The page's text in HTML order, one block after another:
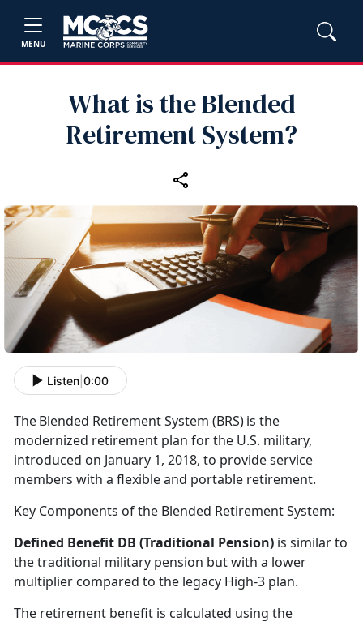
MENU
What is the Blended
Retirement System?
Listen 0:00
The Blended Retirement System (BRS) is the
modernized retirement plan for the U.S. military,
introduced on January 1, 2018, to provide service
members with a flexible and portable retirement.
Key Components of the Blended Retirement System:
Defined Benefit DB (Traditional Pension) is similar to
the traditional military pension but with a lower
multiplier compared to the legacy High-3 plan.
The retirement benefit is calculated using the